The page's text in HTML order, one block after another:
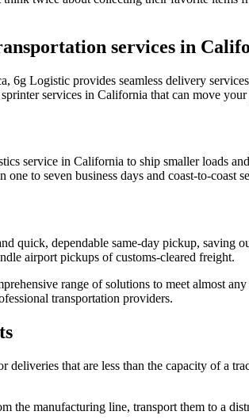
services in
6g Logistic provides seamless delivery
services in California that can move
service in California to ship smaller loads
to seven business days and coast-to-
quick, dependable same-day pickup, saving
airport pickups of customs-cleared freight.
range of solutions to meet almost
transportation providers.
that are less than the capacity of a
the manufacturing line, transport them to a